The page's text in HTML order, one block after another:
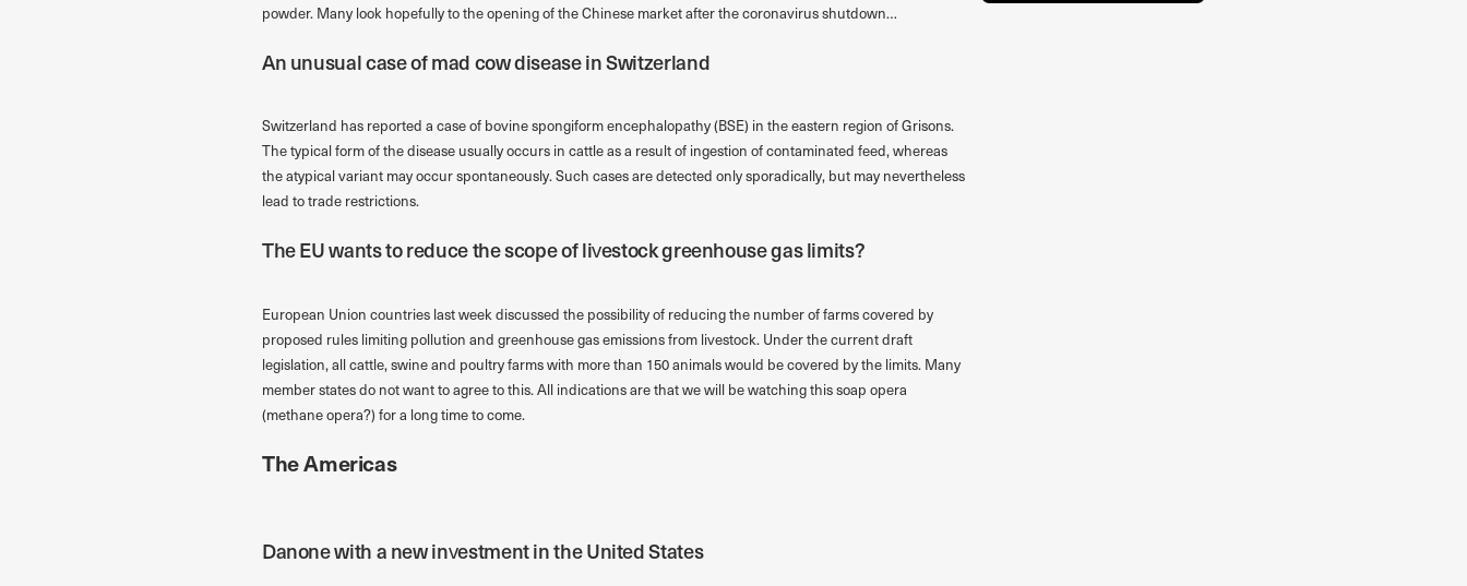
powder. Many look hopefully to the opening of the Chinese market after the coronavirus shutdown…
An unusual case of mad cow disease in Switzerland
Switzerland has reported a case of bovine spongiform encephalopathy (BSE) in the eastern region of Grisons.
The typical form of the disease usually occurs in cattle as a result of ingestion of contaminated feed, whereas
the atypical variant may occur spontaneously. Such cases are detected only sporadically, but may nevertheless
lead to trade restrictions.
The EU wants to reduce the scope of livestock greenhouse gas limits?
European Union countries last week discussed the possibility of reducing the number of farms covered by
proposed rules limiting pollution and greenhouse gas emissions from livestock. Under the current draft
legislation, all cattle, swine and poultry farms with more than 150 animals would be covered by the limits. Many
member states do not want to agree to this. All indications are that we will be watching this soap opera
(methane opera?) for a long time to come.
The Americas
Danone with a new investment in the United States